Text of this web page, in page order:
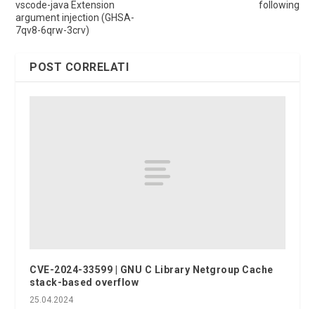
vscode-java Extension
argument injection (GHSA-
7qv8-6qrw-3crv)
following
POST CORRELATI
CVE-2024-33599 | GNU C Library Netgroup Cache
stack-based overflow
25.04.2024